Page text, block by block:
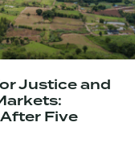
Justice and
Five